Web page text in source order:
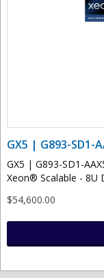
GX5 | G893-SD1-
GX5 | G893-SD1-
Xeon® Scalable - 8U
$54,600.00